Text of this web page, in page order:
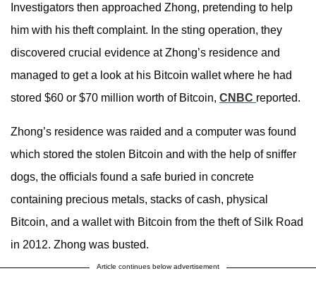
Investigators then approached Zhong, pretending to help
him with his theft complaint. In the sting operation, they
discovered crucial evidence at Zhong’s residence and
managed to get a look at his Bitcoin wallet where he had
stored $60 or $70 million worth of Bitcoin, CNBC reported.
Zhong’s residence was raided and a computer was found
which stored the stolen Bitcoin and with the help of sniffer
dogs, the officials found a safe buried in concrete
containing precious metals, stacks of cash, physical
Bitcoin, and a wallet with Bitcoin from the theft of Silk Road
in 2012. Zhong was busted.
Article continues below advertisement